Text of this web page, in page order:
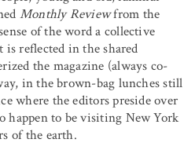
Monthly Reviewfrom the
of the word a collective
reflected in the shared
the magazine (always co-
in the brown-bag lunches still
where the editors preside over
happen to be visiting New York
of the earth.